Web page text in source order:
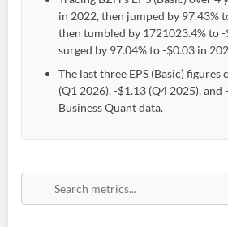
in 2022, then jumped by 97.43%
then tumbled by 1721023.4% to
surged by 97.04% to -$0.03 in
The last three EPS (Basic) figures
(Q1 2026), -$1.13 (Q4 2025), and
Business Quant data.